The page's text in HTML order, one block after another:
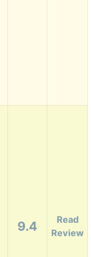
9.4
Read
Review